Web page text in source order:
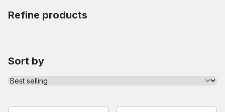
Refine products
Sort by